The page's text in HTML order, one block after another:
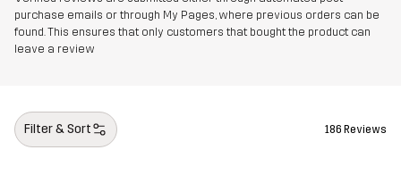
purchase emails or through My Pages, where previous orders can be
found. This ensures that only customers that bought the product can
leave a review
Filter & Sort 186 Reviews